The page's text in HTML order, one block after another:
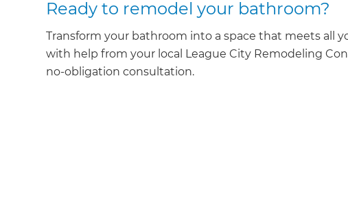
Ready to remodel your bathroom?
Transform your bathroom into a space that meets all
with help from your local League City Remodeling
no-obligation consultation.